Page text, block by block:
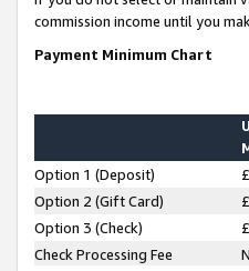
commission income until you
Payment Minimum Chart
Option 1 (Deposit)
Option 2 (Gift Card)
Option 3 (Check)
Check Processing Fee